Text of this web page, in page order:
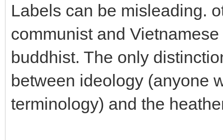
Labels can be misleading.
communist and
buddhist. The only
between ideology (anyone
terminology) and the